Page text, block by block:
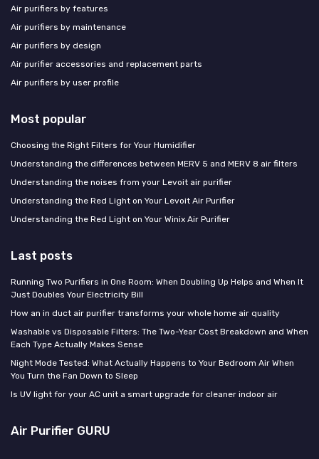
Air purifiers by features
Air purifiers by maintenance
Air purifiers by design
Air purifier accessories and replacement parts
Air purifiers by user profile
Most popular
Choosing the Right Filters for Your Humidifier
Understanding the differences between MERV 5 and MERV 8 air filters
Understanding the noises from your Levoit air purifier
Understanding the Red Light on Your Levoit Air Purifier
Understanding the Red Light on Your Winix Air Purifier
Last posts
Running Two Purifiers in One Room: When Doubling Up Helps and When It
Just Doubles Your Electricity Bill
How an in duct air purifier transforms your whole home air quality
Washable vs Disposable Filters: The Two-Year Cost Breakdown and When
Each Type Actually Makes Sense
Night Mode Tested: What Actually Happens to Your Bedroom Air When
You Turn the Fan Down to Sleep
Is UV light for your AC unit a smart upgrade for cleaner indoor air
Air Purifier GURU